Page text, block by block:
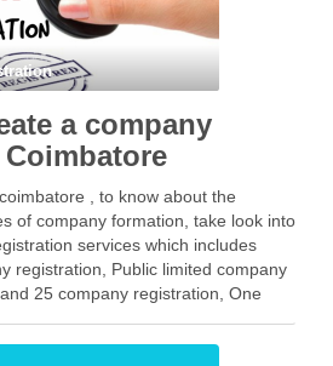
a company
, to know about the
of company formation, take look into
services which includes
registration, Public limited company
25 company registration, One
in …